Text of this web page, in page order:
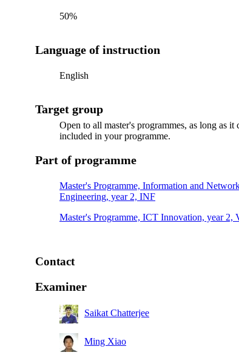
50%
Language of instruction
English
Target group
Open to all master's programmes, as long as it
included in your programme.
Part of programme
Master's Programme, Information and
Engineering, year 2, INF
Master's Programme, ICT Innovation, year 2,
Master's Programme, Data-driven Health, year 2
Master's Programme, Machine Design, year 1
Master's Programme, Information and Network
Engineering, year 2
Contact
Examiner
Saikat Chatterjee
Ming Xiao